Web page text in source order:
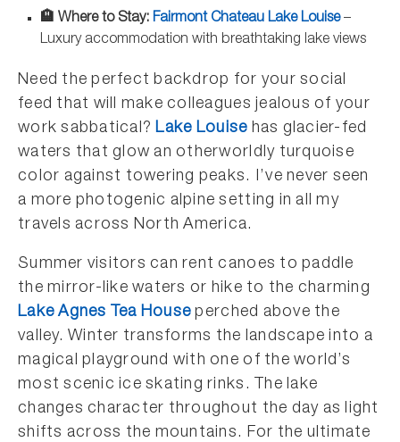
🏨 Where to Stay: Fairmont Chateau Lake Louise–
Luxury accommodation with breathtaking lake views
Need the perfect backdrop for your social
feed that will make colleagues jealous of your
work sabbatical?Lake Louise has glacier-fed
waters that glow an otherworldly turquoise
color against towering peaks. I’ve never seen
a more photogenic alpine setting in all my
travels across North America.
Summer visitors can rent canoes to paddle
the mirror-like waters or hike to the charming
Lake Agnes Tea House perched above the
valley. Winter transforms the landscape into a
magical playground with one of the world’s
most scenic ice skating rinks. The lake
changes character throughout the day as light
shifts across the mountains. For the ultimate